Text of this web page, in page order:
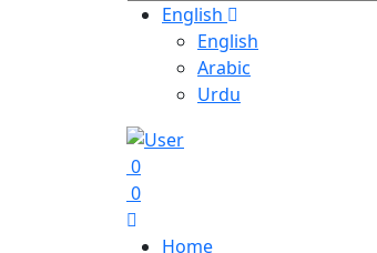
English
English
Arabic
Urdu
0
0
Home